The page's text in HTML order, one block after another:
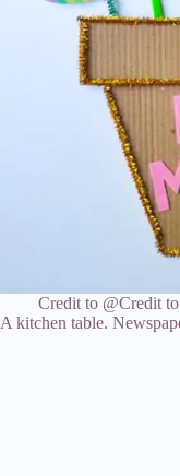
Credit to @Credit
A kitchen table.